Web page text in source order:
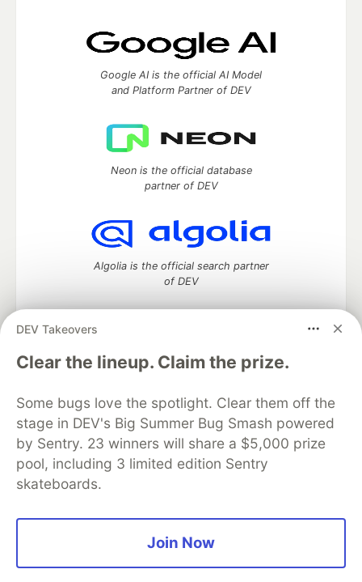
DEV Takeovers
Clear the lineup. Claim the prize.
Some bugs love the spotlight. Clear them off the
stage in DEV's Big Summer Bug Smash powered
by Sentry. 23 winners will share a $5,000 prize
pool, including 3 limited edition Sentry
skateboards.
Join Now
Google AI is the official AI Model
and Platform Partner of DEV
Neon is the official database
partner of DEV
Algolia is the official search partner
of DEV
DEV Community— A space to discuss and keep up software
development and manage your software career
DEV Education Tracks
DEV Help
Advertise on DEV
Organization Accounts
DEV Showcase About
Contact
Free Postgres Database
DEV Shop
MLH
Code of Conduct
Privacy Policy
Terms of Use
Built on
Forem — the software that powers
and other inclusive communities.